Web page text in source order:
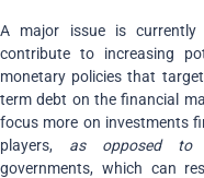
A major issue is
contribute to increasing
monetary policies that
term debt on the financial
focus more on investments
players, as opposed to
governments, which can